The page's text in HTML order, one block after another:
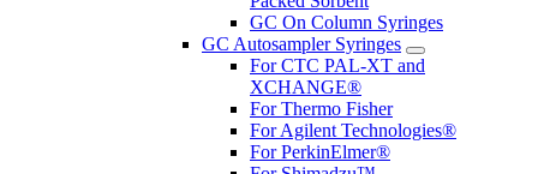
GC On Column Syringes
GC Autosampler Syringes
For CTC PAL-XT and
XCHANGE®
For Thermo Fisher
For Agilent Technologies®
For PerkinElmer®